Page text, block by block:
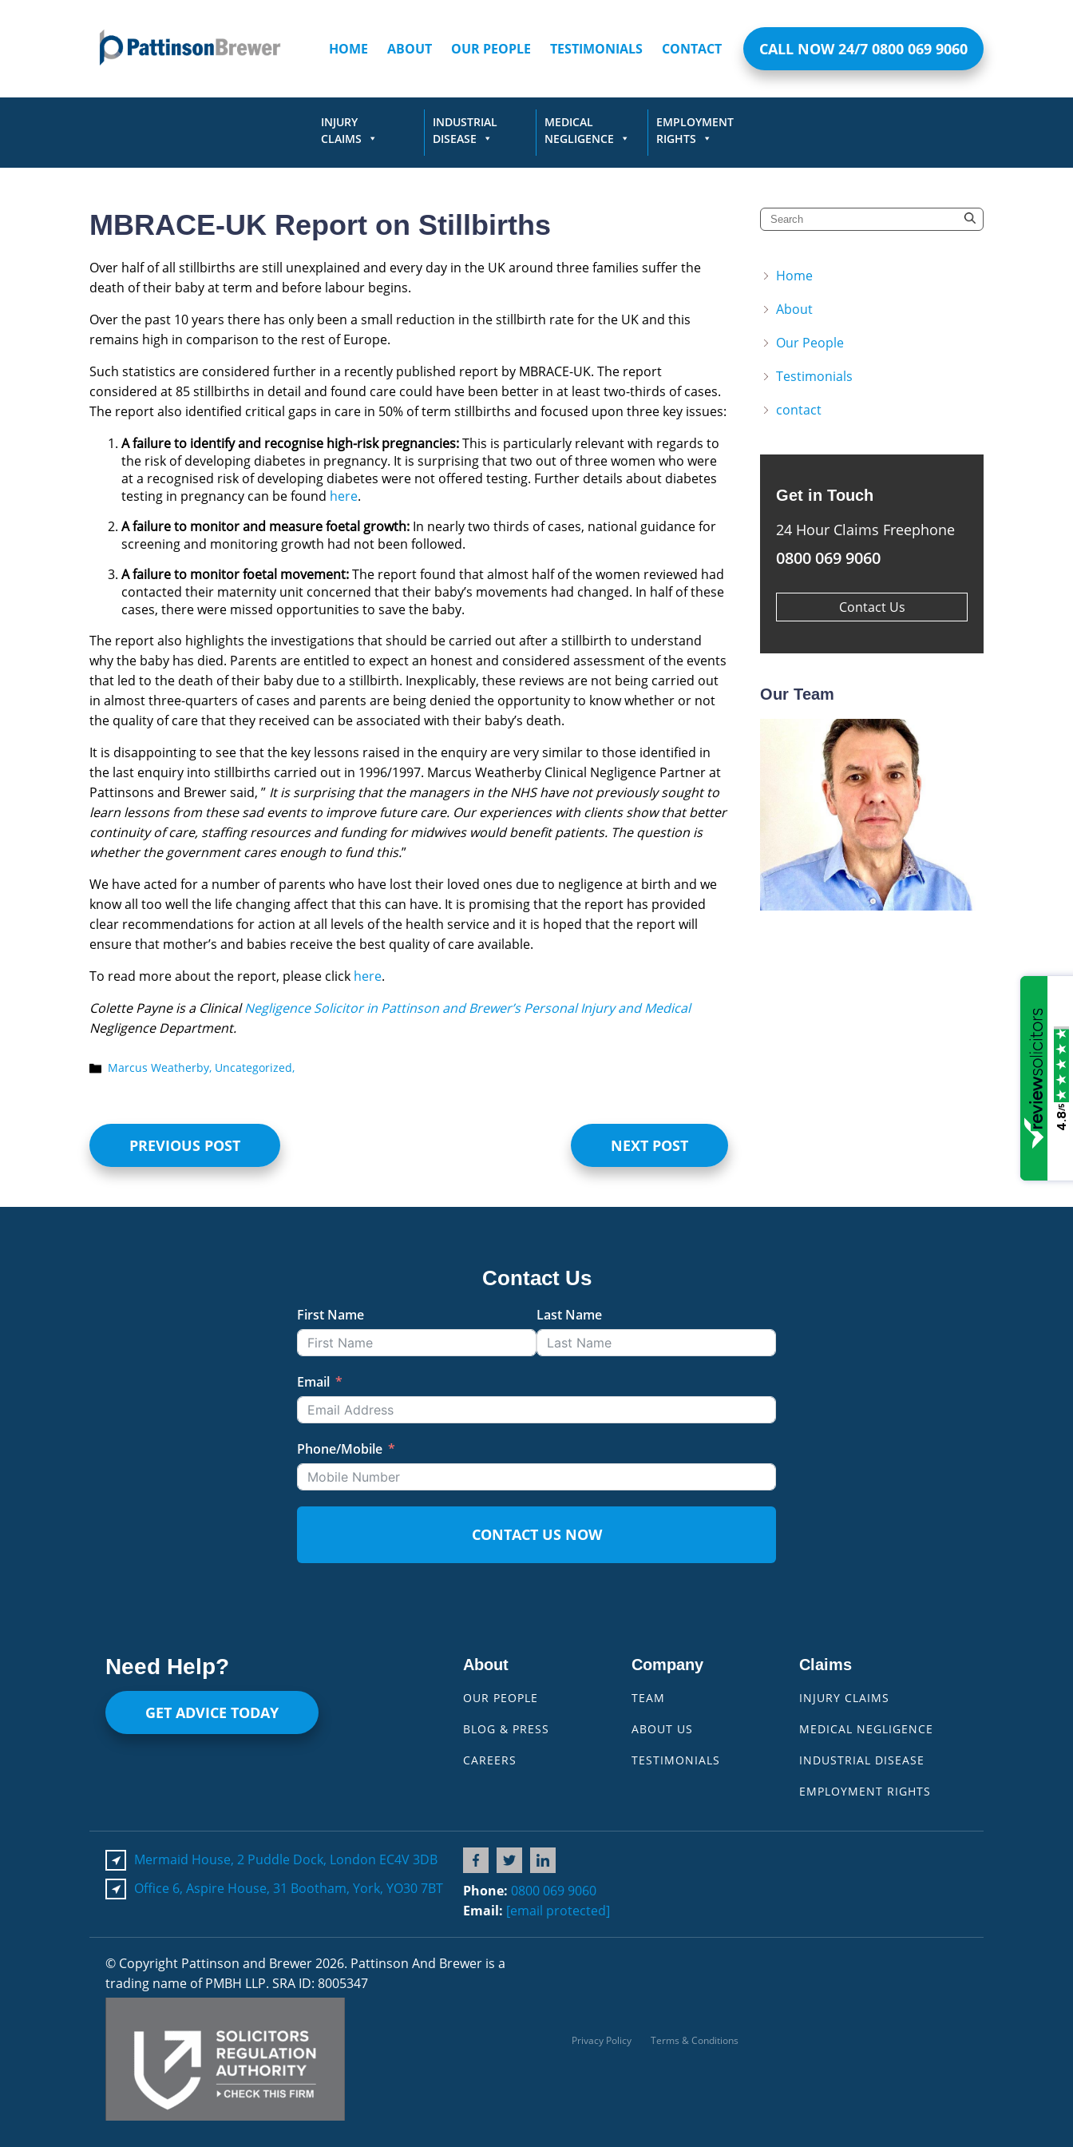
HOME ABOUT OUR PEOPLE TESTIMONIALS CONTACT CALL NOW 24/7 0800 069 9060
INJURY
CLAIMS
INDUSTRIAL
DISEASE
MEDICAL
NEGLIGENCE
EMPLOYMENT
RIGHTS
MBRACE-UK Report on Stillbirths
Over half of all stillbirths are still unexplained and every day in the UK around three families suffer the
death of their baby at term and before labour begins.
Over the past 10 years there has only been a small reduction in the stillbirth rate for the UK and this
remains high in comparison to the rest of Europe.
Such statistics are considered further in a recently published report by MBRACE-UK. The report
considered at 85 stillbirths in detail and found care could have been better in at least two-thirds of cases.
The report also identified critical gaps in care in 50% of term stillbirths and focused upon three key issues:
A failure to identify and recognise high-risk pregnancies:This is particularly relevant with regards to
the risk of developing diabetes in pregnancy. It is surprising that two out of three women who were
at a recognised risk of developing diabetes were not offered testing. Further details about diabetes
testing in pregnancy can be found here.
A failure to monitor and measure foetal growth: In nearly two thirds of cases, national guidance for
screening and monitoring growth had not been followed.
A failure to monitor foetal movement:The report found that almost half of the women reviewed had
contacted their maternity unit concerned that their baby’s movements had changed. In half of these
cases, there were missed opportunities to save the baby.
The report also highlights the investigations that should be carried out after a stillbirth to understand
why the baby has died. Parents are entitled to expect an honest and considered assessment of the events
that led to the death of their baby due to a stillbirth. Inexplicably, these reviews are not being carried out
in almost three-quarters of cases and parents are being denied the opportunity to know whether or not
the quality of care that they received can be associated with their baby’s death.
It is disappointing to see that the key lessons raised in the enquiry are very similar to those identified in
the last enquiry into stillbirths carried out in 1996/1997. Marcus Weatherby Clinical Negligence Partner at
Pattinsons and Brewer said, ” It is surprising that the managers in the NHS have not previously sought to
learn lessons from these sad events to improve future care. Our experiences with clients show that better
continuity of care, staffing resources and funding for midwives would benefit patients. The question is
whether the government cares enough to fund this.”
We have acted for a number of parents who have lost their loved ones due to negligence at birth and we
know all too well the life changing affect that this can have. It is promising that the report has provided
clear recommendations for action at all levels of the health service and it is hoped that the report will
ensure that mother’s and babies receive the best quality of care available.
To read more about the report, please click here.
Colette Payne is a ClinicalNegligence Solicitor in Pattinson and Brewer’s Personal Injury and Medical
Negligence Department.
Marcus Weatherby, Uncategorized,
PREVIOUS POST NEXT POST
Home
About
Our People
Testimonials
contact
Get in Touch
24 Hour Claims Freephone
0800 069 9060
Contact Us
Our Team
Contact Us
First Name Last Name
Email
Phone/Mobile
CONTACT US NOW
Need Help?
GET ADVICE TODAY
About
OUR PEOPLE
BLOG & PRESS
CAREERS
Company
TEAM
ABOUT US
TESTIMONIALS
Claims
INJURY CLAIMS
MEDICAL NEGLIGENCE
INDUSTRIAL DISEASE
EMPLOYMENT RIGHTS
Mermaid House, 2 Puddle Dock, London EC4V 3DB
Office 6, Aspire House, 31 Bootham, York, YO30 7BT
Phone: 0800 069 9060
Email: [email protected]
© Copyright Pattinson and Brewer 2026. Pattinson And Brewer is a
trading name of PMBH LLP. SRA ID: 8005347
Privacy Policy Terms & Conditions
4.8
/5